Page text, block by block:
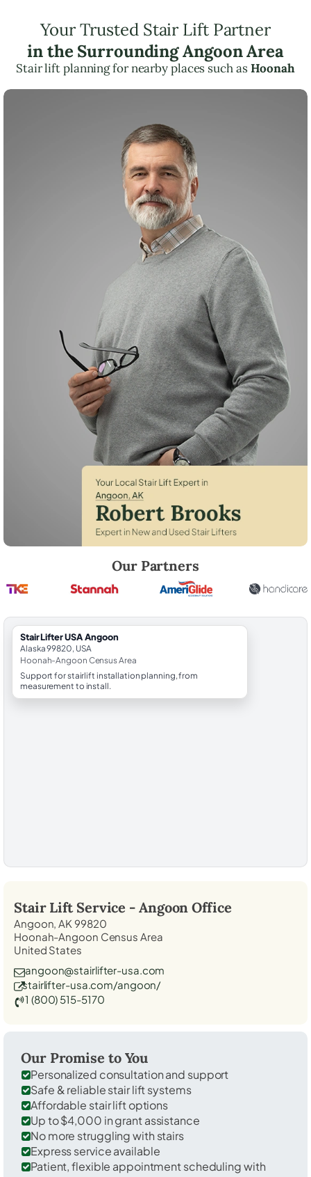
Your Trusted Stair Lift Partner
in the Surrounding Angoon Area
Stair lift planning for nearby places such asHoonah
Our Partners
StairLifter USA Angoon
Alaska 99820, USA
Hoonah-Angoon Census Area
Support for stairlift installation planning, from
measurement to install.
Stair Lift Service - Angoon Office
Angoon, AK 99820
Hoonah-Angoon Census Area
United States
angoon@stairlifter-usa.com
stairlifter-usa.com/angoon/
1 (800) 515-5170
Our Promise to You
Personalized consultation and support
Safe & reliable stair lift systems
Affordable stair lift options
Up to $4,000 in grant assistance
No more struggling with stairs
Express service available
Patient, flexible appointment scheduling with